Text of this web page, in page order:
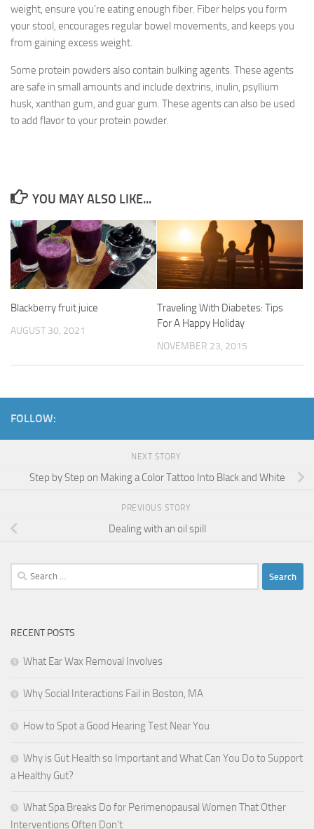
weight, ensure you’re eating enough fiber. Fiber helps you form
your stool, encourages regular bowel movements, and keeps you
from gaining excess weight.
Some protein powders also contain bulking agents. These agents
are safe in small amounts and include dextrins, inulin, psyllium
husk, xanthan gum, and guar gum. These agents can also be used
to add flavor to your protein powder.
YOU MAY ALSO LIKE...
Blackberry fruit juice
AUGUST 30, 2021
Traveling With Diabetes: Tips
For A Happy Holiday
NOVEMBER 23, 2015
FOLLOW:
NEXT STORY
Step by Step on Making a Color Tattoo Into Black and White
PREVIOUS STORY
Dealing with an oil spill
Search
for:
RECENT POSTS
What Ear Wax Removal Involves
Why Social Interactions Fail in Boston, MA
How to Spot a Good Hearing Test Near You
Why is Gut Health so Important and What Can You Do to Support
a Healthy Gut?
What Spa Breaks Do for Perimenopausal Women That Other
Interventions Often Don’t